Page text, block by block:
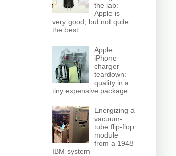
the lab:
Apple is
very good, but not quite
the best
Apple
iPhone
charger
teardown:
quality in a
tiny expensive package
Energizing a
vacuum-
tube flip-flop
module
from a 1948
IBM system